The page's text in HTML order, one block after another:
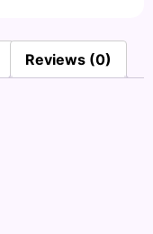
Reviews (0)